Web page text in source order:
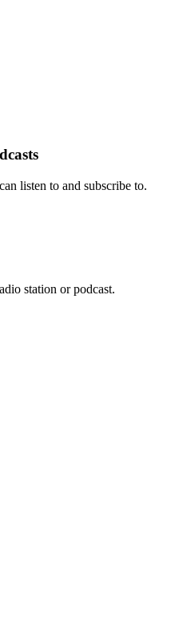
listen to and subscribe to.
station or podcast.